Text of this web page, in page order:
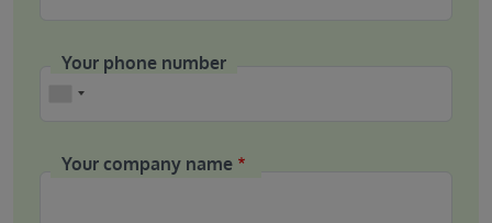
Your phone number
Your company name